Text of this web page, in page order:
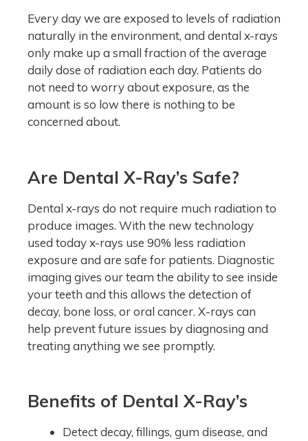
Every day we are exposed to levels of radiation
naturally in the environment, and dental x-rays
only make up a small fraction of the average
daily dose of radiation each day. Patients do
not need to worry about exposure, as the
amount is so low there is nothing to be
concerned about.
Are Dental X-Ray’s Safe?
Dental x-rays do not require much radiation to
produce images. With the new technology
used today x-rays use 90% less radiation
exposure and are safe for patients. Diagnostic
imaging gives our team the ability to see inside
your teeth and this allows the detection of
decay, bone loss, or oral cancer. X-rays can
help prevent future issues by diagnosing and
treating anything we see promptly.
Benefits of Dental X-Ray’s
Detect decay, fillings, gum disease, and